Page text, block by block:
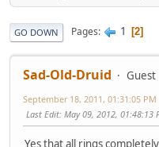
GO DOWN Pages 1 2
Sad-Old-Druid
Guest
September 18, 2011, 01:31:05 PM
Last Edit: May 09, 2012, 01:48:13
Yes that all rings